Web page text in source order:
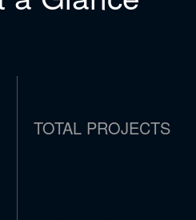
TOTAL PROJECTS